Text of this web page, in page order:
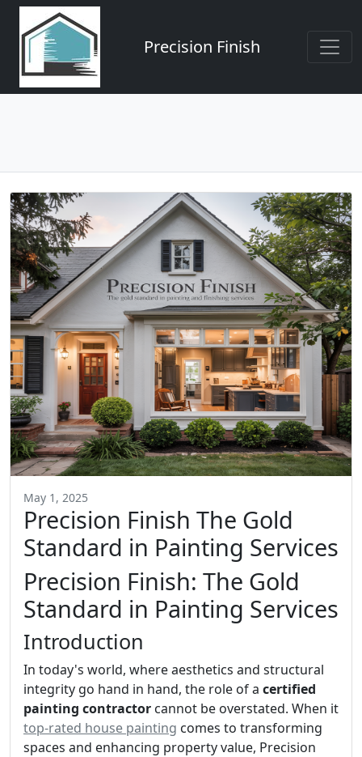
Precision Finish
May 1, 2025
Precision Finish The Gold
Standard in Painting Services
Precision Finish: The Gold
Standard in Painting Services
Introduction
In today's world, where aesthetics and structural
integrity go hand in hand, the role of a certified
painting contractor cannot be overstated. When it
top-rated house painting comes to transforming
spaces and enhancing property value, Precision